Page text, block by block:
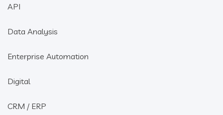
API
Data Analysis
Enterprise Automation
Digital
CRM / ERP